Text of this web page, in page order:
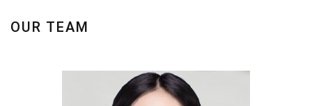
OUR TEAM